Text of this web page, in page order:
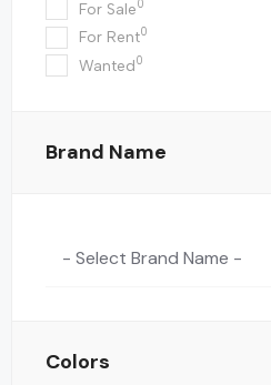
For Sale0
For Rent0
Wanted0
Brand Name
- Select Brand Name -
Colors